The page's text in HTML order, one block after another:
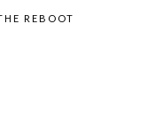
REBOOT